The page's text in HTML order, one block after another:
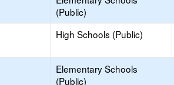
(Public)
High Schools (Public)
Elementary Schools
(Public)